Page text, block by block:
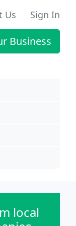
Us Sign In
Business
local